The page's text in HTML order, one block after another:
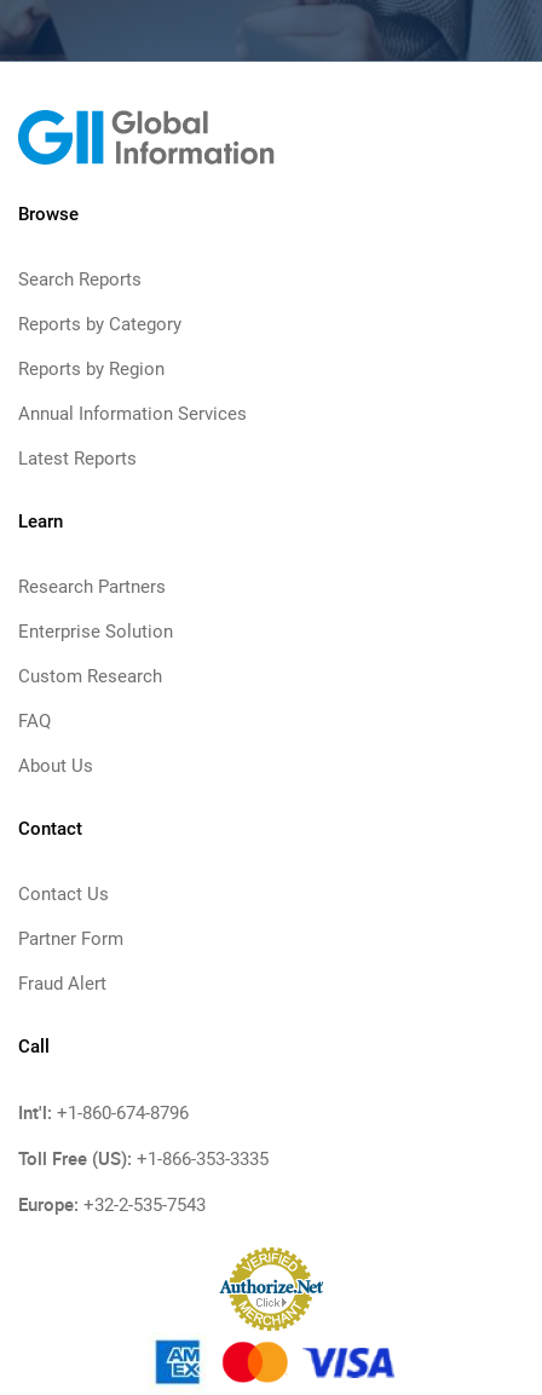
Browse
Search Reports
Reports by Category
Reports by Region
Annual Information Services
Latest Reports
Learn
Research Partners
Enterprise Solution
Custom Research
FAQ
About Us
Contact
Contact Us
Partner Form
Fraud Alert
Call
Int'l: +1-860-674-8796
Toll Free (US): +1-866-353-3335
Europe: +32-2-535-7543